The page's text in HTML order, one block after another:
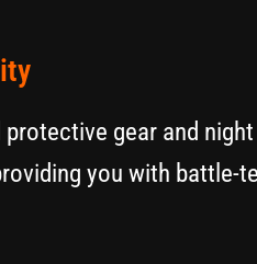
gear and
you with battle-